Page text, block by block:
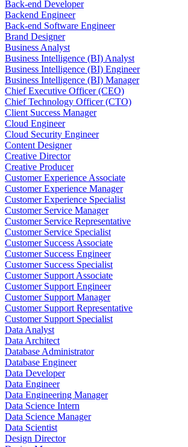
Back-end Developer
Backend Engineer
Back-end Software Engineer
Brand Designer
Business Analyst
Business Intelligence (BI) Analyst
Business Intelligence (BI) Engineer
Business Intelligence (BI) Manager
Chief Executive Officer (CEO)
Chief Technology Officer (CTO)
Client Success Manager
Cloud Engineer
Cloud Security Engineer
Content Designer
Creative Director
Creative Producer
Customer Experience Associate
Customer Experience Manager
Customer Experience Specialist
Customer Service Manager
Customer Service Representative
Customer Service Specialist
Customer Success Associate
Customer Success Engineer
Customer Success Specialist
Customer Support Associate
Customer Support Engineer
Customer Support Manager
Customer Support Representative
Customer Support Specialist
Data Analyst
Data Architect
Database Administrator
Database Engineer
Data Developer
Data Engineer
Data Engineering Manager
Data Science Intern
Data Science Manager
Data Scientist
Design Director